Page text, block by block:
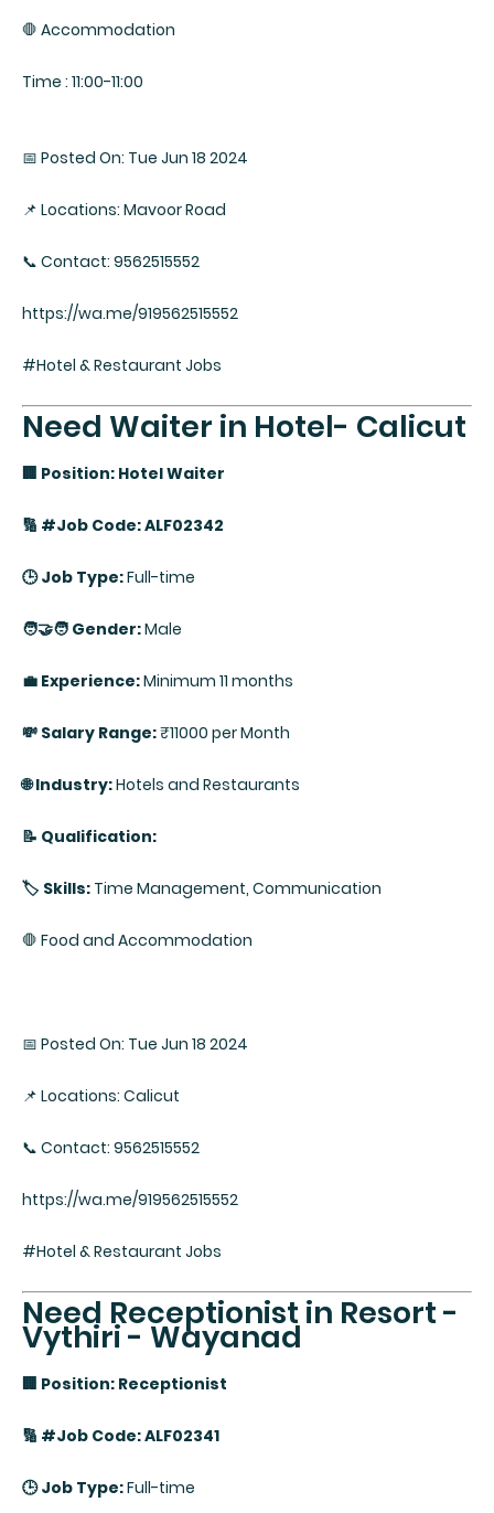
🛑 Accommodation
Time : 11:00-11:00
📅 Posted On: Tue Jun 18 2024
📌 Locations: Mavoor Road
📞 Contact: 9562515552
https://wa.me/919562515552
#Hotel & Restaurant Jobs
Need Waiter in Hotel- Calicut
🏢 Position: Hotel Waiter
🔢 #Job Code: ALF02342
🕒 Job Type:Full-time
🧑‍🤝‍🧑 Gender:Male
💼 Experience:Minimum 11 months
💸 Salary Range:₹11000 per Month
🌐 Industry:Hotels and Restaurants
📝 Qualification:
🏷️ Skills: Time Management, Communication
🛑 Food and Accommodation
📅 Posted On: Tue Jun 18 2024
📌 Locations: Calicut
📞 Contact: 9562515552
https://wa.me/919562515552
#Hotel & Restaurant Jobs
Need Receptionist in Resort -
Vythiri - Wayanad
🏢 Position: Receptionist
🔢 #Job Code: ALF02341
🕒 Job Type:Full-time